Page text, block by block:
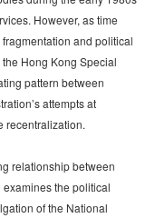
However, as time
and political
Hong Kong Special
pattern between
attempts at
recentralization.
relationship between
the political
of the National